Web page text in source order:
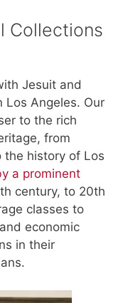
Collections
Jesuit and
Los Angeles. Our
to the rich
from
the history of Los
a prominent
century, to 20th
classes to
economic
in their